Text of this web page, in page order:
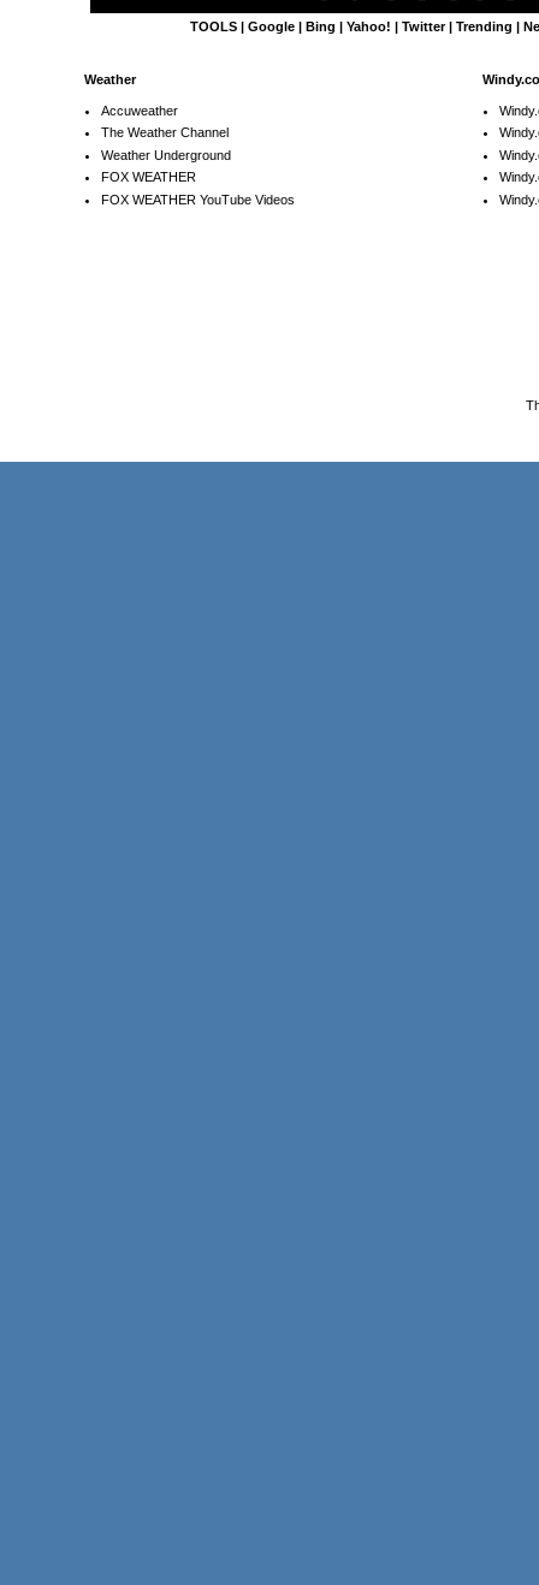
TOOLS |Google |Bing |Yahoo! |Twitter|Trending |
Weather
Accuweather
The Weather Channel
Weather Underground
FOX WEATHER
FOX WEATHER YouTube Videos